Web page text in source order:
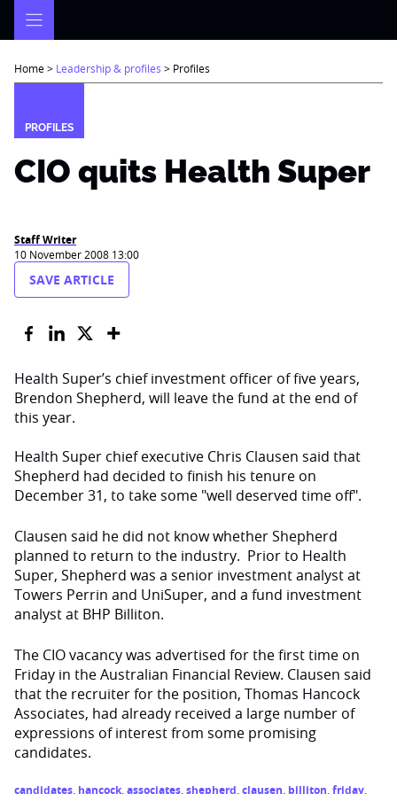
Home> Leadership & profiles > Profiles
PROFILES
CIO quits Health Super
Staff Writer
10 November 2008 13:00
SAVE ARTICLE
Health Super’s chief investment officer of five years,
Brendon Shepherd, will leave the fund at the end of
this year.
Health Super chief executive Chris Clausen said that
Shepherd had decided to finish his tenure on
December 31, to take some "well deserved time off".
Clausen said he did not know whether Shepherd
planned to return to the industry. Prior to Health
Super, Shepherd was a senior investment analyst at
Towers Perrin and UniSuper, and a fund investment
analyst at BHP Billiton.
The CIO vacancy was advertised for the first time on
Friday in the Australian Financial Review. Clausen said
that the recruiter for the position, Thomas Hancock
Associates, had already received a large number of
expressions of interest from some promising
candidates.
candidates, hancock,associates,shepherd,clausen, billiton,friday,